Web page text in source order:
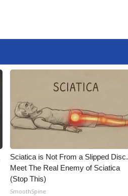
Sciatica is Not From a Slipped Disc.
Meet The Real Enemy of Sciatica
(Stop This)
SmoothSpine